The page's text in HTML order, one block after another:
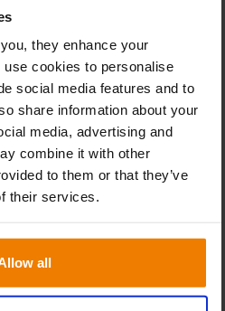
media, advertising and
combine it with other
to them or that they’ve
their services.
all
all